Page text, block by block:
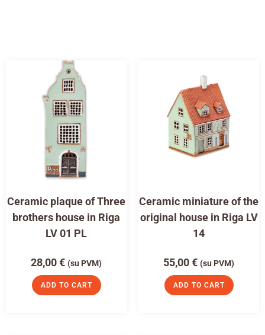
Ceramic plaque of Three
brothers house in Riga
LV 01 PL
28,00€ (su PVM)
ADD TO CART
Ceramic miniature of the
original house in Riga LV
14
55,00€ (su PVM)
ADD TO CART